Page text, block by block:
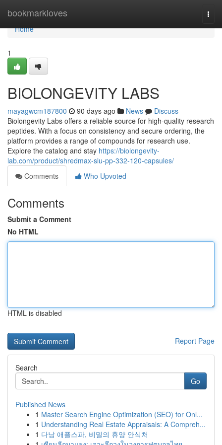
bookmarkloves
Home
Home
1
BIOLONGEVITY LABS
mayagwcm187800 90 days ago News
Discuss
Biolongevity Labs offers a reliable source for high-quality research
peptides. With a focus on consistency and secure ordering, the
platform provides a range of compounds for research use.
Explore the catalog and stay https://biolongevity-
lab.com/product/shredmax-slu-pp-332-120-capsules/
Comments
Who Upvoted
Comments
Submit a Comment
No HTML
HTML is disabled
Report Page
Search
Go
Published News
1 Master Search Engine Optimization (SEO) for Onl...
1 Understanding Real Estate Appraisals: A Compreh...
1 다낭 애플스파, 비밀의 휴양 안식처